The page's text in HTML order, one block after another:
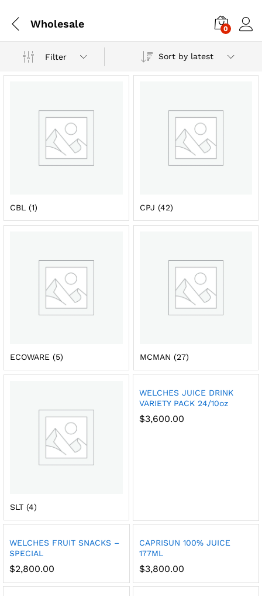
Wholesale 0
Filter Sort by latest
CBL (1) CPJ (42)
ECOWARE (5) MCMAN (27)
SLT (4)
WELCHES JUICE DRINK
VARIETY PACK 24/10oz
$3,600.00
WELCHES FRUIT SNACKS –
SPECIAL
$2,800.00
CAPRISUN 100% JUICE
177ML
$3,800.00